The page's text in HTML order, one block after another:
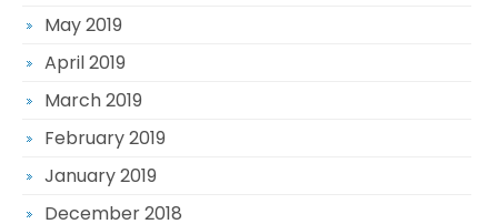
May 2019
April 2019
March 2019
February 2019
January 2019
December 2018